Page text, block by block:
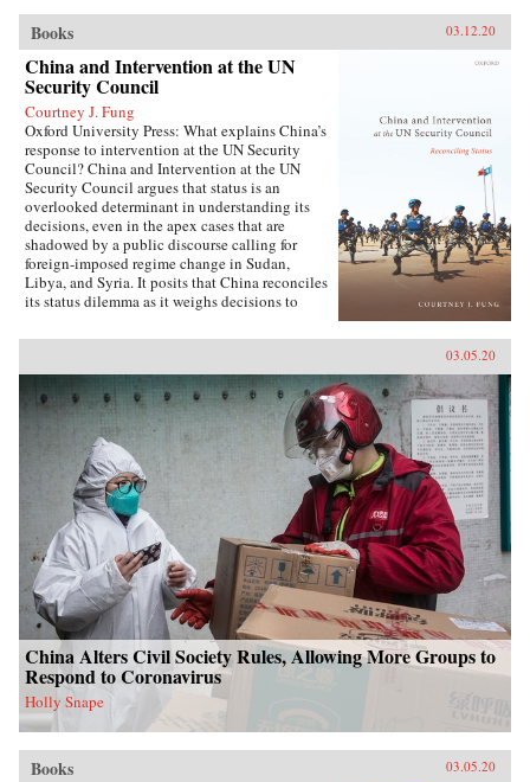
Books 03.12.20
China and Intervention at the UN
Security Council
Courtney J. Fung
Oxford University Press: What explains China’s
response to intervention at the UN Security
Council? China and Intervention at the UN
Security Council argues that status is an
overlooked determinant in understanding its
decisions, even in the apex cases that are
shadowed by a public discourse calling for
foreign-imposed regime change in Sudan,
Libya, and Syria. It posits that China reconciles
its status dilemma as it weighs decisions to
intervention peer groups of great powers and
and scope of conditions of status answers why
China has taken certain positions regarding
intervention and how these positions were
justified. Foreign policy behavior that complies
with status, and related social factors like self-
image and identity, means that China can select
policy options bearing material costs. China
and Intervention at the UN Security Council
draws on an extensive collection of data,
including over two hundred interviews with UN
officials and Chinese foreign policy elites,
participant observation at UN Headquarters, and
a dataset of Chinese-language analysis
regarding foreign-imposed regime change and
intervention. The book concludes with new
perspectives on the malleability of China’s core
interests, insights about the application of
status for cooperation, and the implications of
the status dilemma for rising powers.{chop}
03.05.20
China Alters Civil Society Rules, Allowing More Groups to
Respond to Coronavirus
Holly Snape
Books 03.05.20